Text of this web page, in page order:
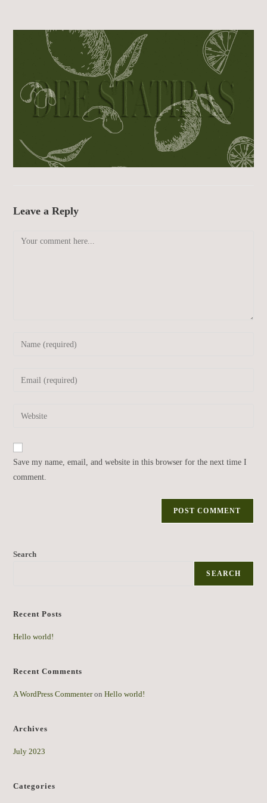
Leave a Reply
Save my name, email, and website in this browser for the next time I
comment.
Search
SEARCH
Recent Posts
Hello world!
Recent Comments
A WordPress CommenteronHello world!
Archives
July 2023
Categories